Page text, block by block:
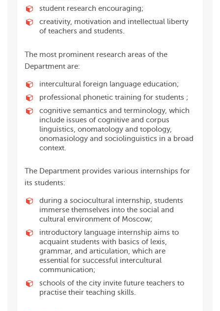
student research encouraging;
creativity, motivation and intellectual liberty
of teachers and students.
The most prominent research areas of the
Department are:
intercultural foreign language education;
professional phonetic training for students ;
cognitive semantics and terminology, which
include issues of cognitive and corpus
linguistics, onomatology and topology,
onomasiology and sociolinguistics in a broad
context.
The Department provides various internships for
its students:
during a sociocultural internship, students
immerse themselves into the social and
cultural environment of Moscow;
introductory language internship aims to
acquaint students with basics of lexis,
grammar, and articulation, which are
essential for successful intercultural
communication;
schools of the city invite future teachers to
practise their teaching skills.